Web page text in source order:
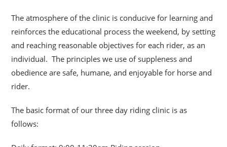
The atmosphere of the clinic is conducive for learning and
reinforces the educational process the weekend, by setting
and reaching reasonable objectives for each rider, as an
individual. The principles we use of suppleness and
obedience are safe, humane, and enjoyable for horse and
rider.
The basic format of our three day riding clinic is as
follows: